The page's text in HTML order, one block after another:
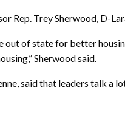
Rep. Trey Sherwood, D-
out of state for better
Sherwood said.
said that leaders talk